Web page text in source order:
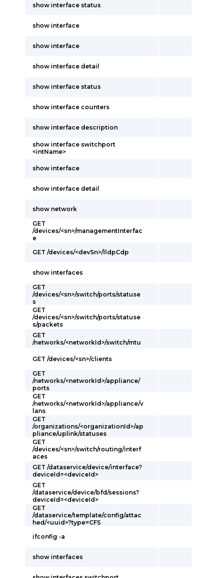
show interface status
show interface
show interface
show interface detail
show interface status
show interface counters
show interface description
show interface switchport
<intName>
show interface
show interface detail
show network
GET
/devices/<sn>/managementInterfac
e
GET /devices/<devSn>/lldpCdp
show interfaces
GET
/devices/<sn>/switch/ports/statuse
s
GET
/devices/<sn>/switch/ports/statuse
s/packets
GET
/networks/<networkId>/switch/mtu
GET /devices/<sn>/clients
GET
/networks/<networkId>/appliance/
ports
GET
/networks/<networkId>/appliance/v
lans
GET
/organizations/<organizationId>/ap
pliance/uplink/statuses
GET
/devices/<sn>/switch/routing/interf
aces
GET /dataservice/device/interface?
deviceId=<deviceId>
GET
/dataservice/device/bfd/sessions?
deviceId=<deviceId>
GET
/dataservice/template/config/attac
hed/<uuid>?type=CFS
ifconfig -a
show interfaces